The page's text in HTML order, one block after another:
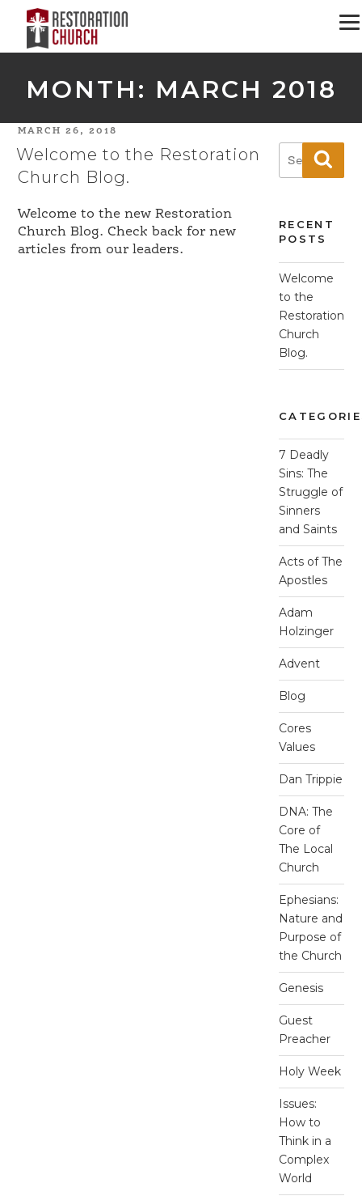
MONTH: MARCH 2018
POSTED
ON
MARCH 26, 2018
Welcome to the Restoration
Church Blog.
Welcome to the new Restoration
Church Blog. Check back for new
articles from our leaders.
Search
RECENT
POSTS
Welcome
to the
Restoration
Church
Blog.
7 Deadly
Sins: The
Struggle of
Sinners
and Saints
Acts of The
Apostles
Adam
Holzinger
Advent
Blog
Cores
Values
Dan Trippie
DNA: The
Core of
The Local
Church
Ephesians:
Nature and
Purpose of
the Church
Genesis
Guest
Preacher
Holy Week
Issues:
How to
Think in a
Complex
World